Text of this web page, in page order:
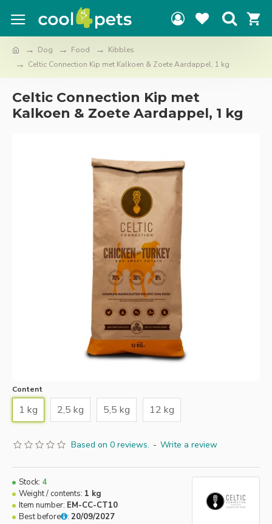
Dog Food
Kibbles
Celtic Connection Kip met Kalkoen & Zoete Aardappel, 1 kg
Celtic Connection Kip met
Kalkoen & Zoete Aardappel, 1 kg
Content
1 kg 2,5 kg 5,5 kg 12 kg
Based on 0 reviews. - Write a review
Stock: 4
Weight / contents: 1 kg
Item number: EM-CC-CT10
Best before
: 20/09/2027